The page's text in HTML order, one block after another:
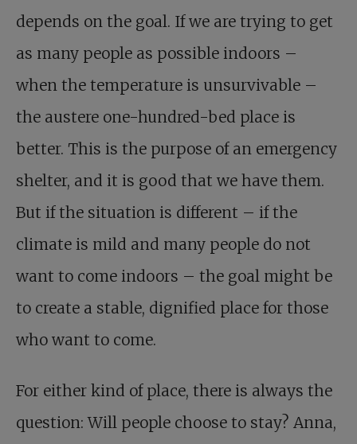
depends on the goal. If we are trying to get
as many people as possible indoors –
when the temperature is unsurvivable –
the austere one-hundred-bed place is
better. This is the purpose of an emergency
shelter, and it is good that we have them.
But if the situation is different – if the
climate is mild and many people do not
want to come indoors – the goal might be
to create a stable, dignified place for those
who want to come.
For either kind of place, there is always the
question: Will people choose to stay? Anna,